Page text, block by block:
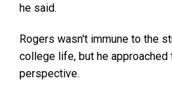
he said.
Rogers wasn't immune to the
college life, but he
perspective.